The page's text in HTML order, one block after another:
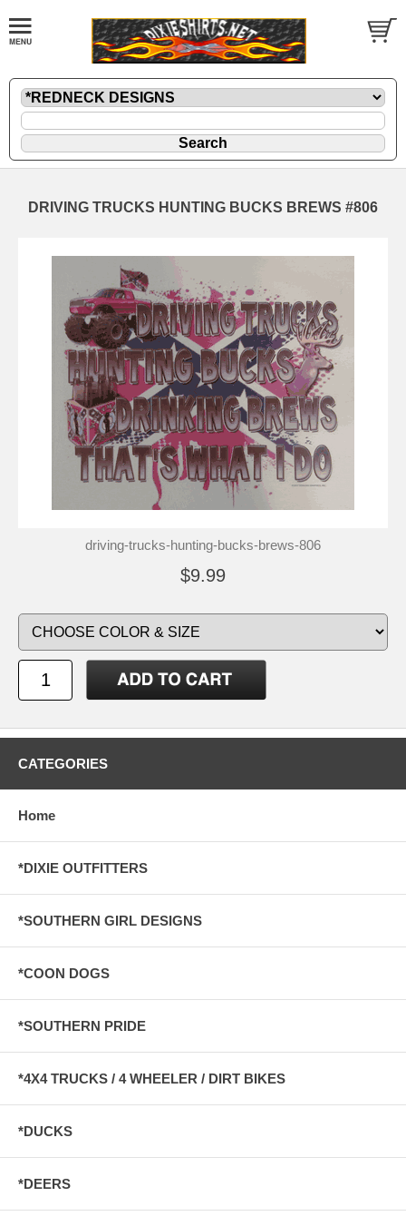
DRIVING TRUCKS HUNTING BUCKS BREWS #806
driving-trucks-hunting-bucks-brews-806
$9.99
CATEGORIES
Home
*DIXIE OUTFITTERS
*SOUTHERN GIRL DESIGNS
*COON DOGS
*SOUTHERN PRIDE
*4X4 TRUCKS / 4 WHEELER / DIRT BIKES
*DUCKS
*DEERS